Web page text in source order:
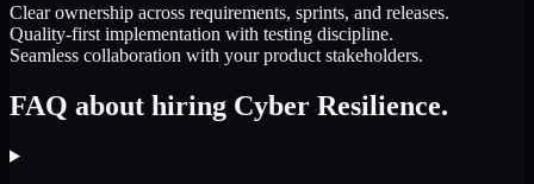
Clear ownership across requirements, sprints, and releases.
Quality-first implementation with testing discipline.
Seamless collaboration with your product stakeholders.
FAQ about hiring Cyber Resilience.